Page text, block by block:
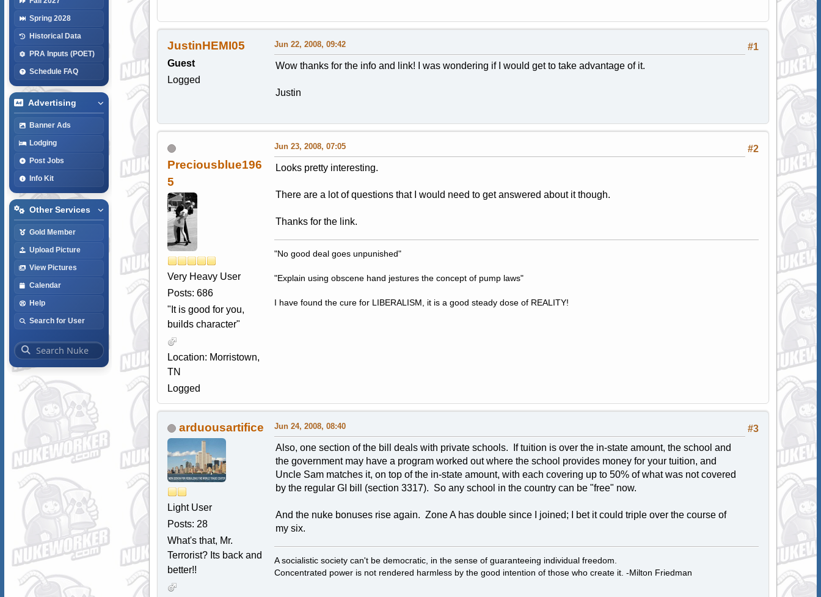
Spring 2028
Historical Data
PRA Inputs (POET)
Schedule FAQ
Advertising
Banner Ads
Lodging
Post Jobs
Info Kit
Other Services
Gold Member
Upload Picture
View Pictures
Calendar
Help
Search for User
JustinHEMI05
Guest
Logged
#1
Jun 22, 2008, 09:42
Wow thanks for the info and link! I was wondering if I would get to take advantage of it.
Justin
Preciousblue196
5
Very Heavy User
Posts: 686
"It is good for you,
builds character"
Location: Morristown,
TN
Logged
#2
Jun 23, 2008, 07:05
Looks pretty interesting.
There are a lot of questions that I would need to get answered about it though.
Thanks for the link.
"No good deal goes unpunished"
"Explain using obscene hand jestures the concept of pump laws"
I have found the cure for LIBERALISM, it is a good steady dose of REALITY!
arduousartifice
Light User
Posts: 28
What's that, Mr.
Terrorist? Its back and
better!!
#3
Jun 24, 2008, 08:40
Also, one section of the bill deals with private schools. If tuition is over the in-state amount, the school and
the government may have a program worked out where the school provides money for your tuition, and
Uncle Sam matches it, on top of the in-state amount, with each covering up to 50% of what was not covered
by the regular GI bill (section 3317). So any school in the country can be "free" now.
And the nuke bonuses rise again. Zone A has double since I joined; I bet it could triple over the course of
my six.
A socialistic society can't be democratic, in the sense of guaranteeing individual freedom.
Concentrated power is not rendered harmless by the good intention of those who create it. -Milton Friedman